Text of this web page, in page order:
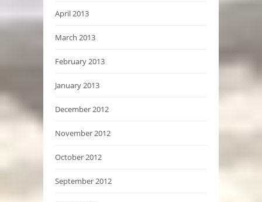
April 2013
March 2013
February 2013
January 2013
December 2012
November 2012
October 2012
September 2012